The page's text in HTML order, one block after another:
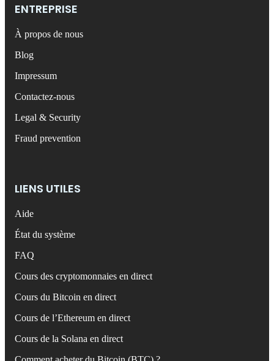
ENTREPRISE
À propos de nous
Blog
Impressum
Contactez-nous
Legal & Security
Fraud prevention
LIENS UTILES
Aide
État du système
FAQ
Cours des cryptomonnaies en direct
Cours du Bitcoin en direct
Cours de l’Ethereum en direct
Cours de la Solana en direct